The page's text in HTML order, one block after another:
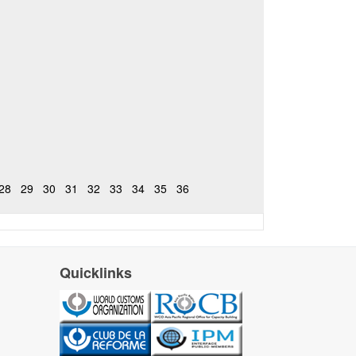
29 30 31 32 33 34 35 36
Quicklinks